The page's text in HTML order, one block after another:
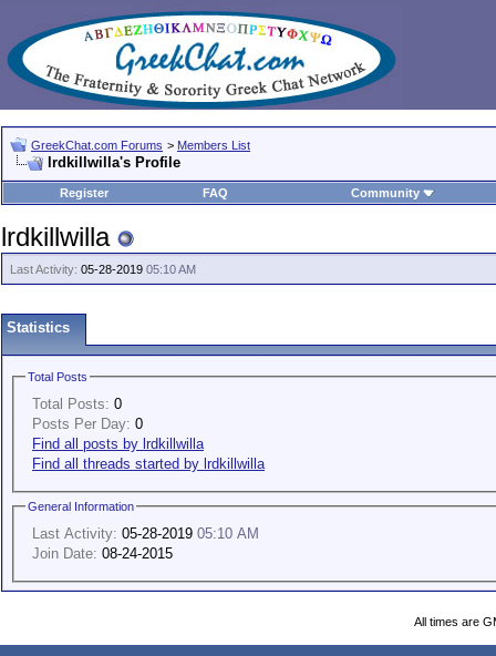
GreekChat.com Forums > Members List
lrdkillwilla's Profile
Register FAQ Community
lrdkillwilla
Last Activity: 05-28-2019 05:10 AM
Statistics
Total Posts
Total Posts: 0
Posts Per Day: 0
Find all posts by lrdkillwilla
Find all threads started by lrdkillwilla
General Information
Last Activity: 05-28-2019 05:10 AM
Join Date: 08-24-2015
All times are